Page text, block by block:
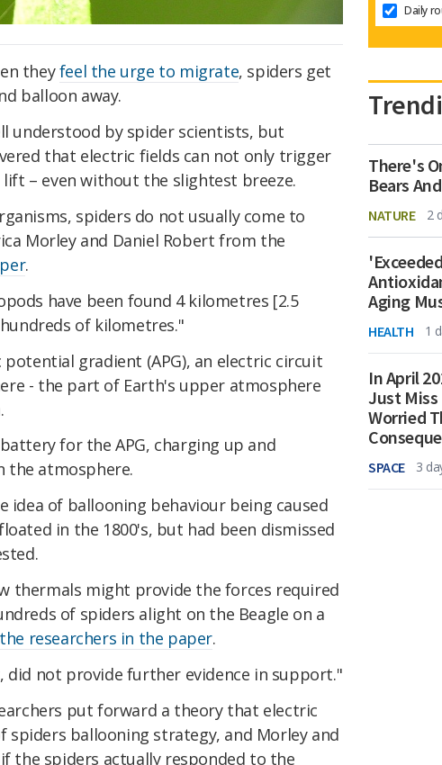
theyfeel the urge to migrate, spiders get
balloon away.
understood by spider scientists, but
that electric fields can not only trigger
– even without the slightest breeze.
spiders do not usually come to
Morley and Daniel Robert from the
.
have been found 4 kilometres [2.5
of kilometres."
gradient (APG), an electric circuit
- the part of Earth's upper atmosphere
for the APG, charging up and
the atmosphere.
idea of ballooning behaviour being caused
in the 1800's, but had been dismissed
thermals might provide the forces required
of spiders alight on the Beagle on a
researchers in the paper.
did not provide further evidence in support."
put forward a theory that electric
ballooning strategy, and Morley and
the spiders actually responded to the
Daily
There's
Bears
NATURE 2
Aging
HEALTH 1
In April
Just Miss
Worried
SPACE 3